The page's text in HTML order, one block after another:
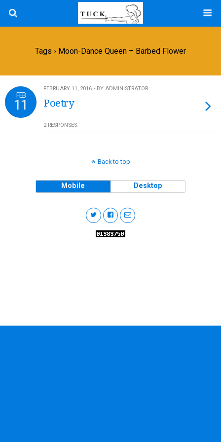
Tags › Moon-Dance Queen – Barbed Flower
FEB
11
FEBRUARY 11, 2016 • BY ADMINISTRATOR
Poetry
2 RESPONSES
Back to top
Mobile Desktop